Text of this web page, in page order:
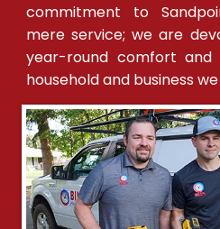
commitment to
mere service; we are
year-round comfort
household and business